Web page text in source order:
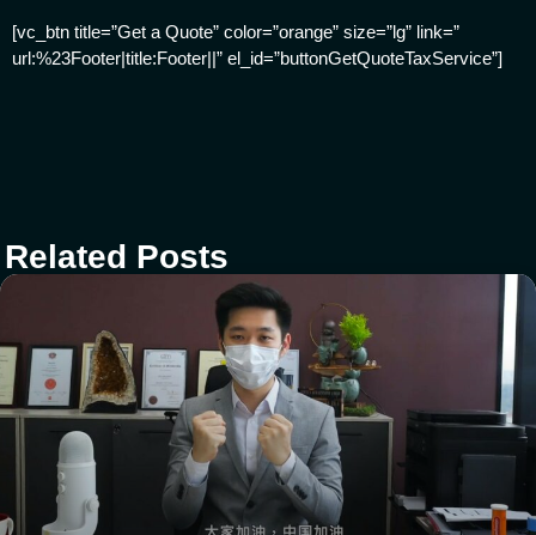
[vc_btn title=”Get a Quote” color=”orange” size=”lg” link=”
url:%23Footer|title:Footer||” el_id=”buttonGetQuoteTaxService”]
Related Posts